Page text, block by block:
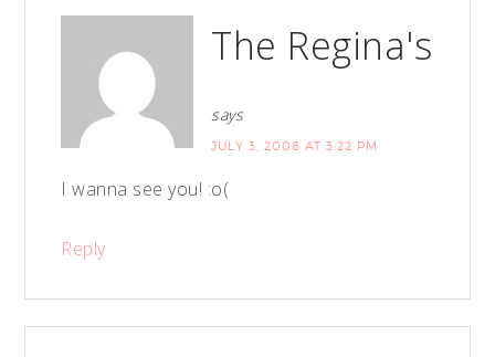
The Regina's
says
JULY 3, 2008 AT 3:22 PM
I wanna see you! :o(
Reply